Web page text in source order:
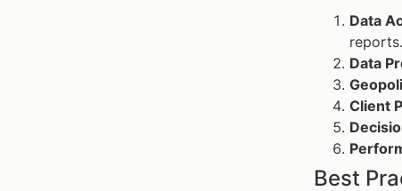
Data
reports.
Data
Client
Best